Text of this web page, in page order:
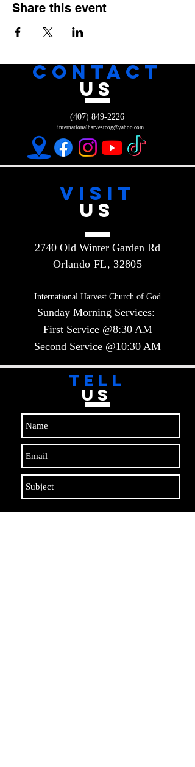
Share this event
CONTACT
US
internationalharvestcog@yahoo.com
(407) 849-2226
VISIT
US
2740 Old Winter Garden Rd
Orlando FL, 32805
International Harvest Church of God
Sunday Morning Services:
First Service @8:30 AM
Second Service @10:30 AM​​
TELL
US